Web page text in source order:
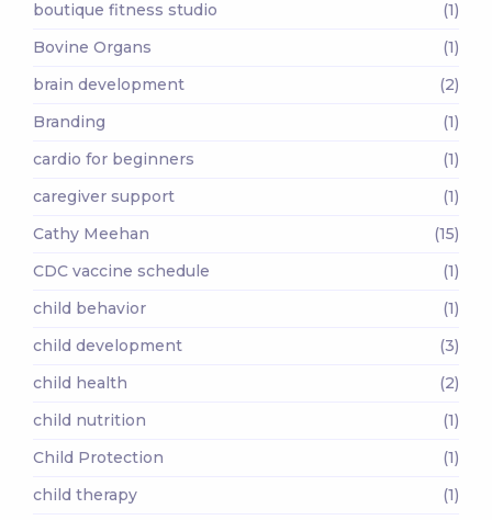
boutique fitness studio
(1)
Bovine Organs
(1)
brain development
(2)
Branding
(1)
cardio for beginners
(1)
caregiver support
(1)
Cathy Meehan
(15)
CDC vaccine schedule
(1)
child behavior
(1)
child development
(3)
child health
(2)
child nutrition
(1)
Child Protection
(1)
child therapy
(1)